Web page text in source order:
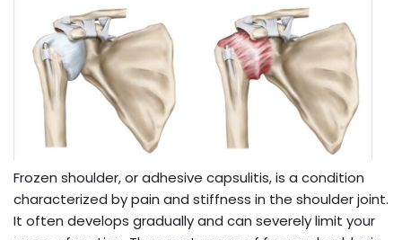
Frozen shoulder, or adhesive capsulitis, is a condition
characterized by pain and stiffness in the shoulder joint.
It often develops gradually and can severely limit your